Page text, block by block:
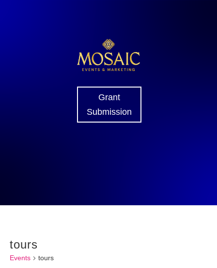
Grant
Submission
tours
Events tours